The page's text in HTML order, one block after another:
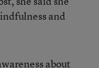
and
about